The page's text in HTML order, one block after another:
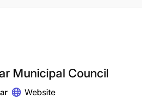
Municipal Council
Website